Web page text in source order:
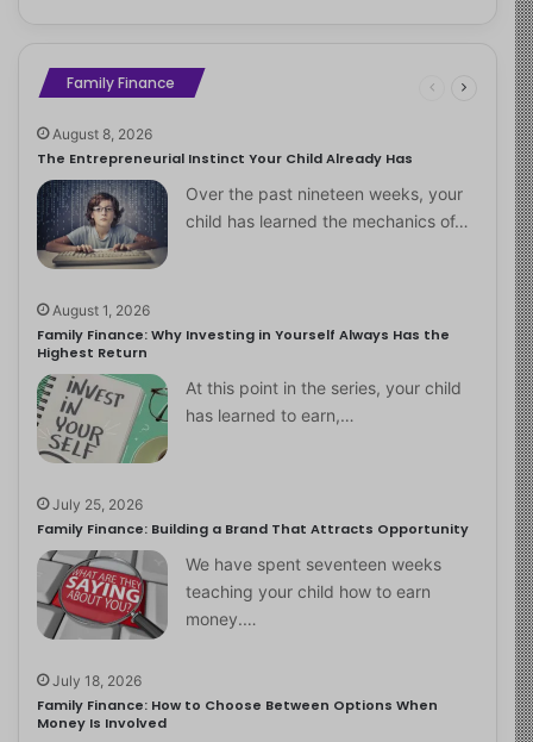
Family Finance
August 8, 2026
The Entrepreneurial Instinct Your Child Already Has
Over the past nineteen weeks, your
child has learned the mechanics of…
August 1, 2026
Family Finance: Why Investing in Yourself Always Has the
Highest Return
At this point in the series, your child
has learned to earn,…
July 25, 2026
Family Finance: Building a Brand That Attracts Opportunity
We have spent seventeen weeks
teaching your child how to earn
money.…
July 18, 2026
Family Finance: How to Choose Between Options When
Money Is Involved